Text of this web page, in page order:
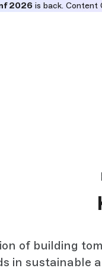
2026is back. Content
of building
in sustainable